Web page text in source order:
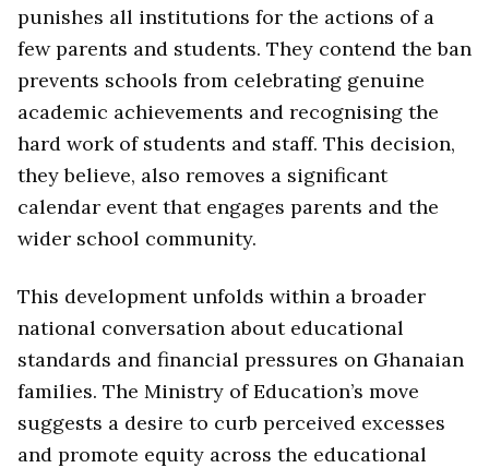
punishes all institutions for the actions of a
few parents and students. They contend the ban
prevents schools from celebrating genuine
academic achievements and recognising the
hard work of students and staff. This decision,
they believe, also removes a significant
calendar event that engages parents and the
wider school community.
This development unfolds within a broader
national conversation about educational
standards and financial pressures on Ghanaian
families. The Ministry of Education’s move
suggests a desire to curb perceived excesses
and promote equity across the educational